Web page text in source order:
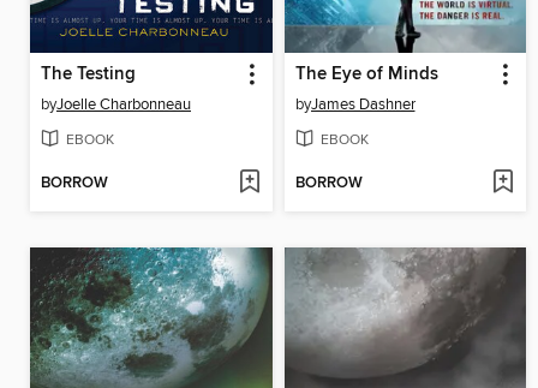
The Testing
byJoelle Charbonneau
EBOOK
BORROW
The Eye of Minds
byJames Dashner
EBOOK
BORROW